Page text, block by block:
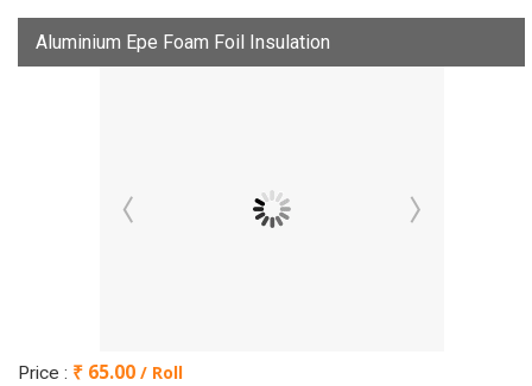
Aluminium Epe Foam Foil Insulation
Price : ₹ 65.00 / Roll